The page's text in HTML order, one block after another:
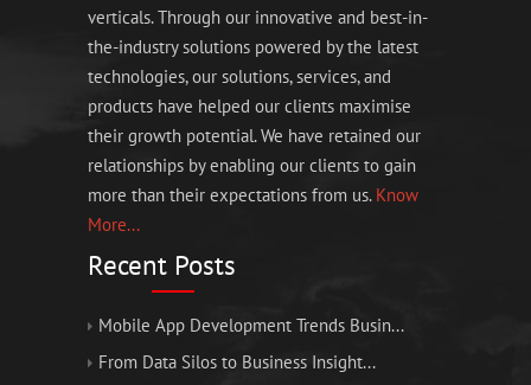
verticals. Through our innovative and best-in-
the-industry solutions powered by the latest
technologies, our solutions, services, and
products have helped our clients maximise
their growth potential. We have retained our
relationships by enabling our clients to gain
more than their expectations from us. Know
More...
Recent Posts
Mobile App Development Trends Busin...
From Data Silos to Business Insight...